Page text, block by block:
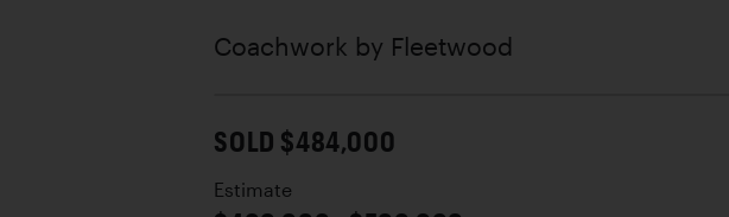
Coachwork by Fleetwood
SOLD $484,000
Estimate